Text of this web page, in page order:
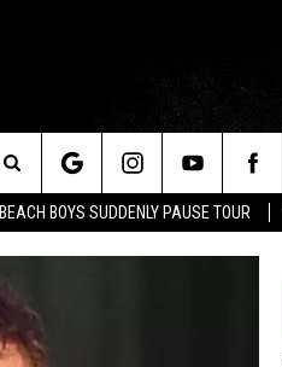
BEACH BOYS SUDDENLY PAUSE TOUR
Search
The
Site